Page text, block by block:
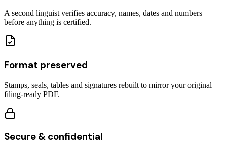
A second linguist verifies accuracy, names, dates and numbers
before anything is certified.
Format preserved
Stamps, seals, tables and signatures rebuilt to mirror your original —
filing-ready PDF.
Secure & confidential